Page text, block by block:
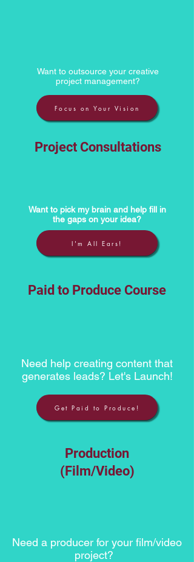
Want to outsource your creative
project management?
Focus on Your Vision
Project Consultations
Want to pick my brain and help fill in
the gaps on your idea?
I'm All Ears!
Paid to Produce Course
Need help creating content that
generates leads? Let's Launch!
Get Paid to Produce!
Production
(Film/Video)
Need a producer for your film/video
project?